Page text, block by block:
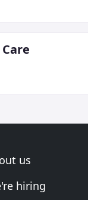
us
hiring